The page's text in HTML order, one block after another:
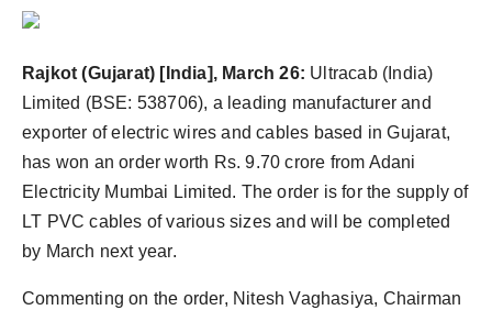
politics
Astrology
India
Agency Wire
Rajkot (Gujarat) [India], March 26: Ultracab (India)
Limited (BSE: 538706), a leading manufacturer and
exporter of electric wires and cables based in Gujarat,
has won an order worth Rs. 9.70 crore from Adani
Electricity Mumbai Limited. The order is for the supply of
LT PVC cables of various sizes and will be completed
by March next year.
Commenting on the order, Nitesh Vaghasiya, Chairman